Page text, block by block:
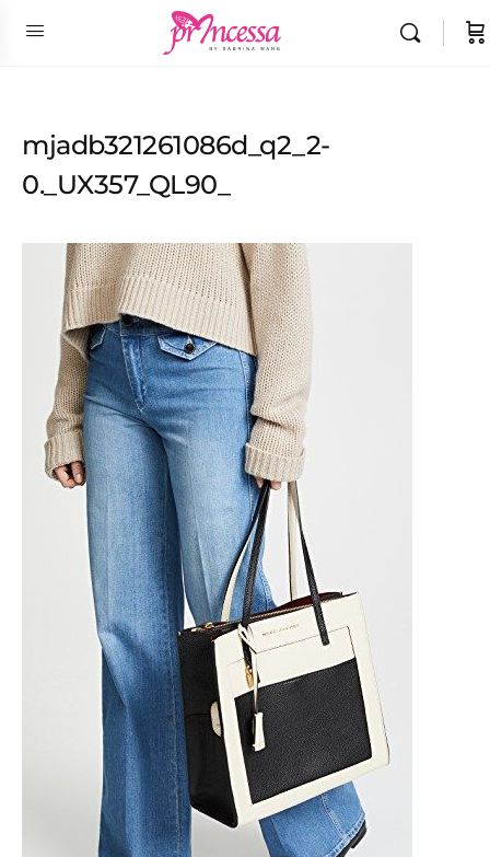
mjadb321261086d_q2_2-
0._UX357_QL90_